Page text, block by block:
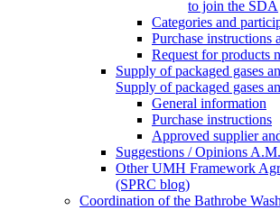
to join the SDA
Categories and
Purchase instructions
Request for products
Supply of packaged gases
Supply of packaged gases
General information
Purchase instructions
Approved supplier
Suggestions / Opinions A.M.
Other UMH Framework
(SPRC blog)
Coordination of the Bathrobe